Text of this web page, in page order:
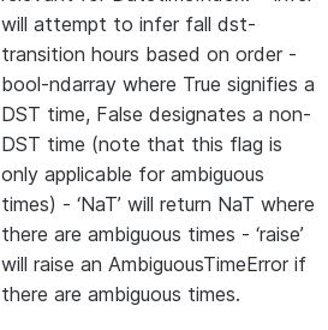
will attempt to infer fall dst-
transition hours based on order -
bool-ndarray where True signifies a
DST time, False designates a non-
DST time (note that this flag is
only applicable for ambiguous
times) - ‘NaT’ will return NaT where
there are ambiguous times - ‘raise’
will raise an AmbiguousTimeError if
there are ambiguous times.